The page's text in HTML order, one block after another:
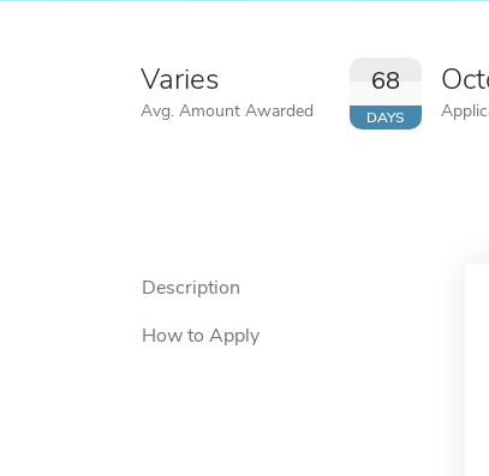
Varies
Avg. Amount Awarded
68
DAYS
Description
How to Apply